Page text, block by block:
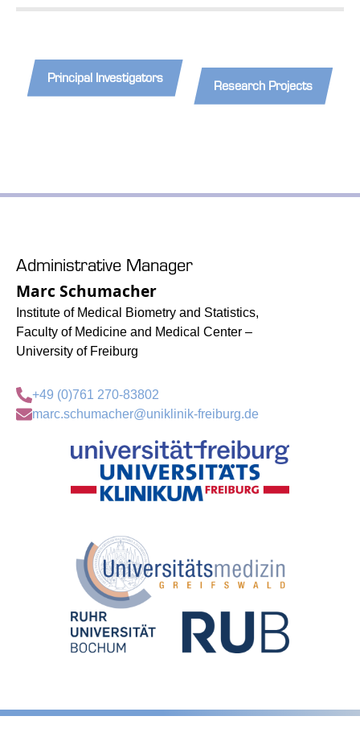
Principal Investigators
Research Projects
Administrative Manager
Marc Schumacher
Institute of Medical Biometry and Statistics,
Faculty of Medicine and Medical Center –
University of Freiburg
+49 (0)761 270-83802
marc.schumacher@uniklinik-freiburg.de